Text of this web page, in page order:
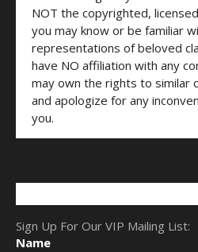
NOT the copyrighted,
you may know or be familiar
representations of beloved
have NO affiliation with any
may own the rights to similar
and apologize for any
you.
Sign Up For Our VIP Mailing List:
Name